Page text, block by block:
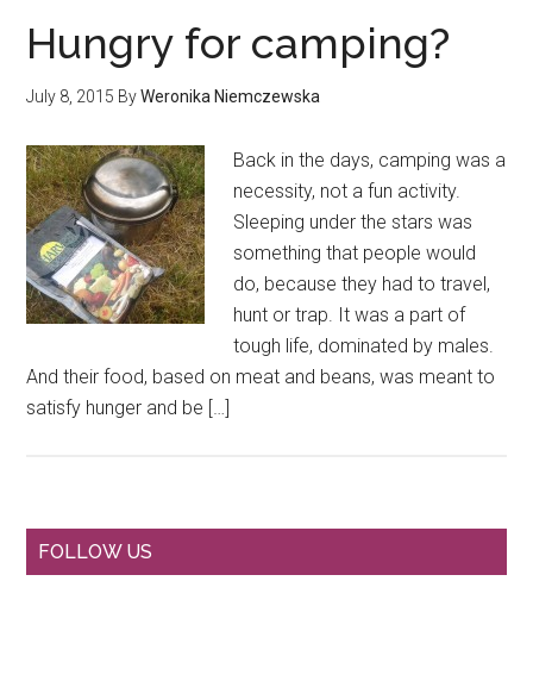
Hungry for camping?
July 8, 2015 ByWeronika Niemczewska
Back in the days, camping was a
necessity, not a fun activity.
Sleeping under the stars was
something that people would
do, because they had to travel,
hunt or trap. It was a part of
tough life, dominated by males.
And their food, based on meat and beans, was meant to
satisfy hunger and be […]
Primary
FOLLOW US